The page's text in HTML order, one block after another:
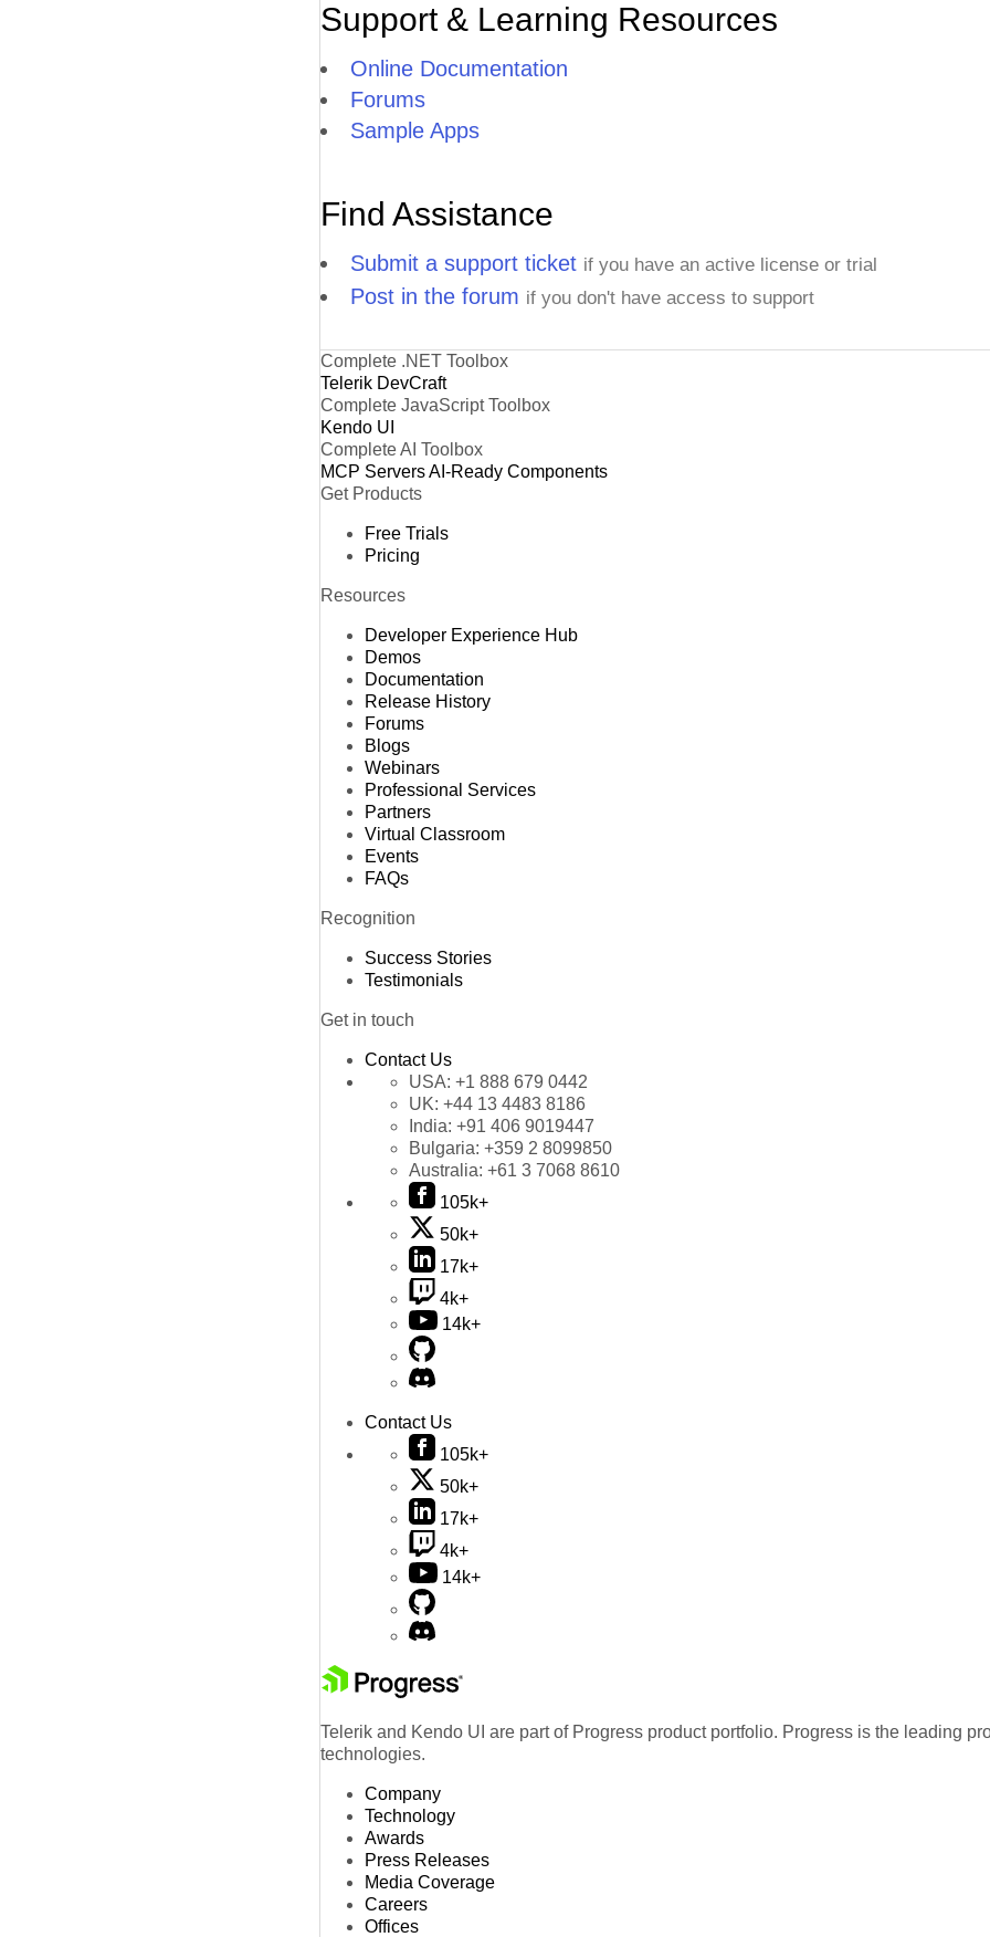
Support & Learning Resources
Online Documentation
Forums
Sample Apps
Find Assistance
Submit a support ticket if you have an active license or trial
Post in the forum if you don't have access to support
Complete .NET Toolbox
Telerik DevCraft
Complete JavaScript Toolbox
Kendo UI
Complete AI Toolbox
MCP ServersAI-Ready Components
Get Products
Free Trials
Pricing
Resources
Developer Experience Hub
Demos
Documentation
Release History
Forums
Blogs
Webinars
Professional Services
Partners
Virtual Classroom
Events
FAQs
Recognition
Success Stories
Testimonials
Get in touch
Contact Us
USA: +1 888 679 0442
UK: +44 13 4483 8186
India: +91 406 9019447
Bulgaria: +359 2 8099850
Australia: +61 3 7068 8610
105k+
50k+
17k+
4k+
14k+
Contact Us
105k+
50k+
17k+
4k+
14k+
Telerik and Kendo UI are part of Progress product portfolio. Progress is the leading
technologies.
Company
Technology
Awards
Press Releases
Media Coverage
Careers
Offices